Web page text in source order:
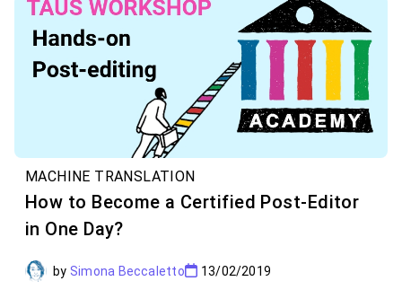
MACHINE TRANSLATION
How to Become a Certified Post-Editor
in One Day?
by Simona Beccaletto 13/02/2019